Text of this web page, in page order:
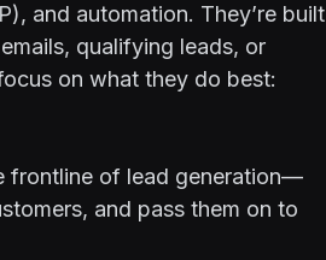
and automation. They’re built
qualifying leads, or
on what they do best:
frontline of lead generation—
and pass them on to